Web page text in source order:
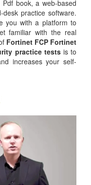
book, a web-based
practice software.
you with a platform to
familiar with the real
Fortinet FCP Fortinet
practice testsis to
increases your self-